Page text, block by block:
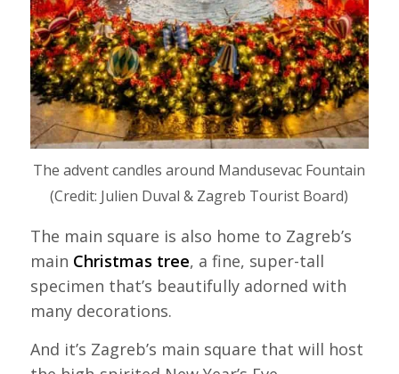
The advent candles around Mandusevac Fountain
(Credit: Julien Duval & Zagreb Tourist Board)
The main square is also home to Zagreb’s
main Christmas tree, a fine, super-tall
specimen that’s beautifully adorned with
many decorations.
And it’s Zagreb’s main square that will host